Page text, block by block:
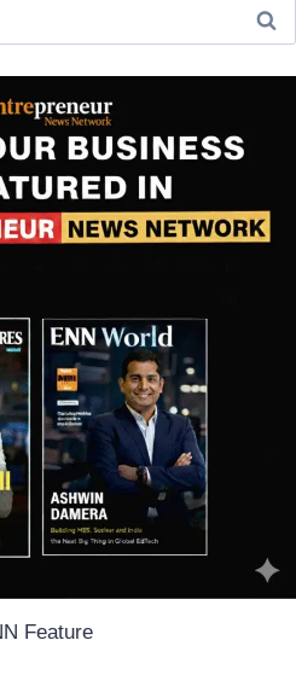
Feature